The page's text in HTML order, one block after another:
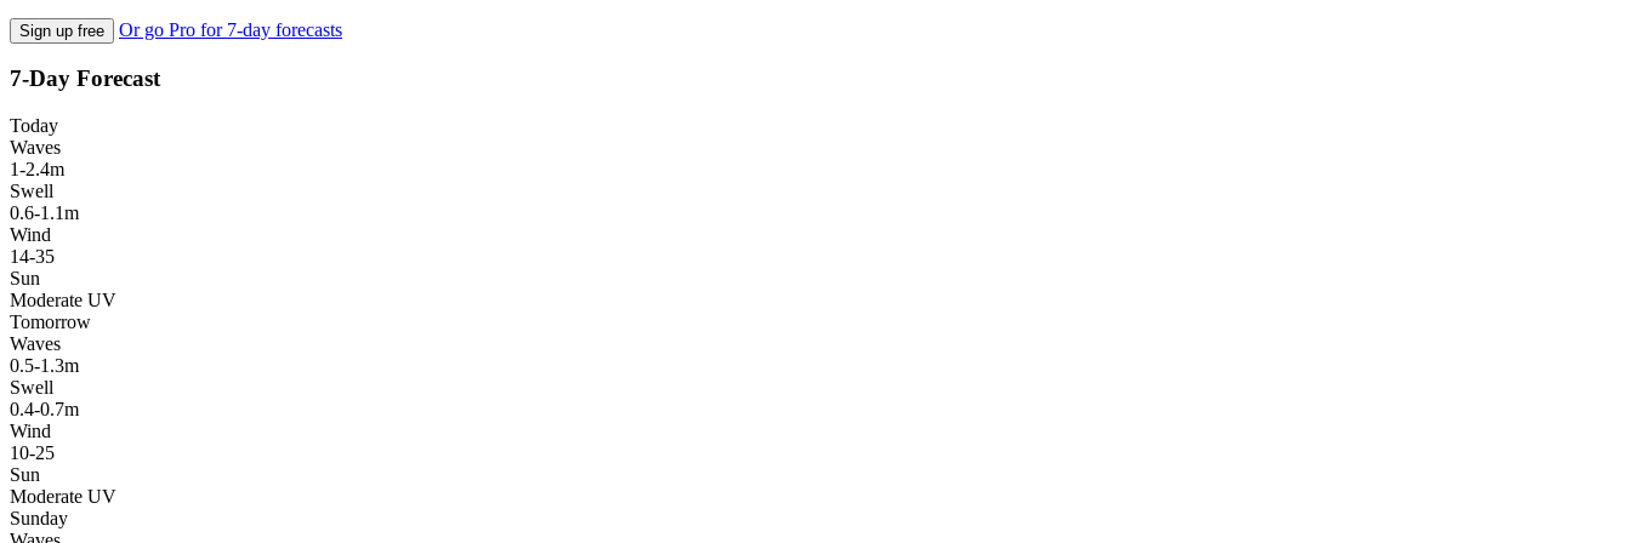
Sign up free Or go Pro for 7-day forecasts
7-Day Forecast
Today
Waves
1-2.4m
Swell
0.6-1.1m
Wind
14-35
Sun
Moderate UV
Tomorrow
Waves
0.5-1.3m
Swell
0.4-0.7m
Wind
10-25
Sun
Moderate UV
Sunday